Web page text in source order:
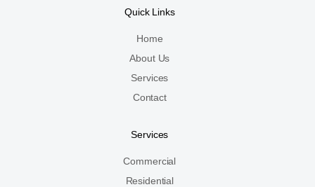
Quick Links
Home
About Us
Services
Contact
Services
Commercial
Residential